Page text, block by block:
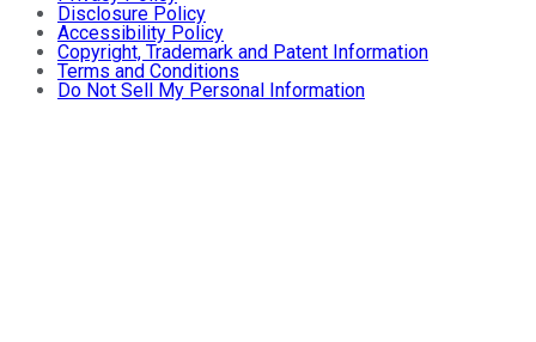
Disclosure Policy
Accessibility Policy
Copyright, Trademark and Patent Information
Terms and Conditions
Do Not Sell My Personal Information